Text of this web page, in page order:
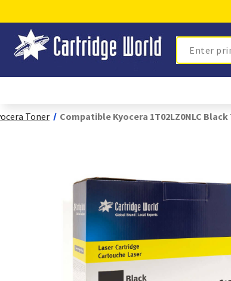
Search
Toner Compatible Kyocera 1T02LZ0NLC Black